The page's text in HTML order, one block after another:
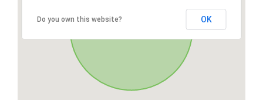
Do you own this website? OK